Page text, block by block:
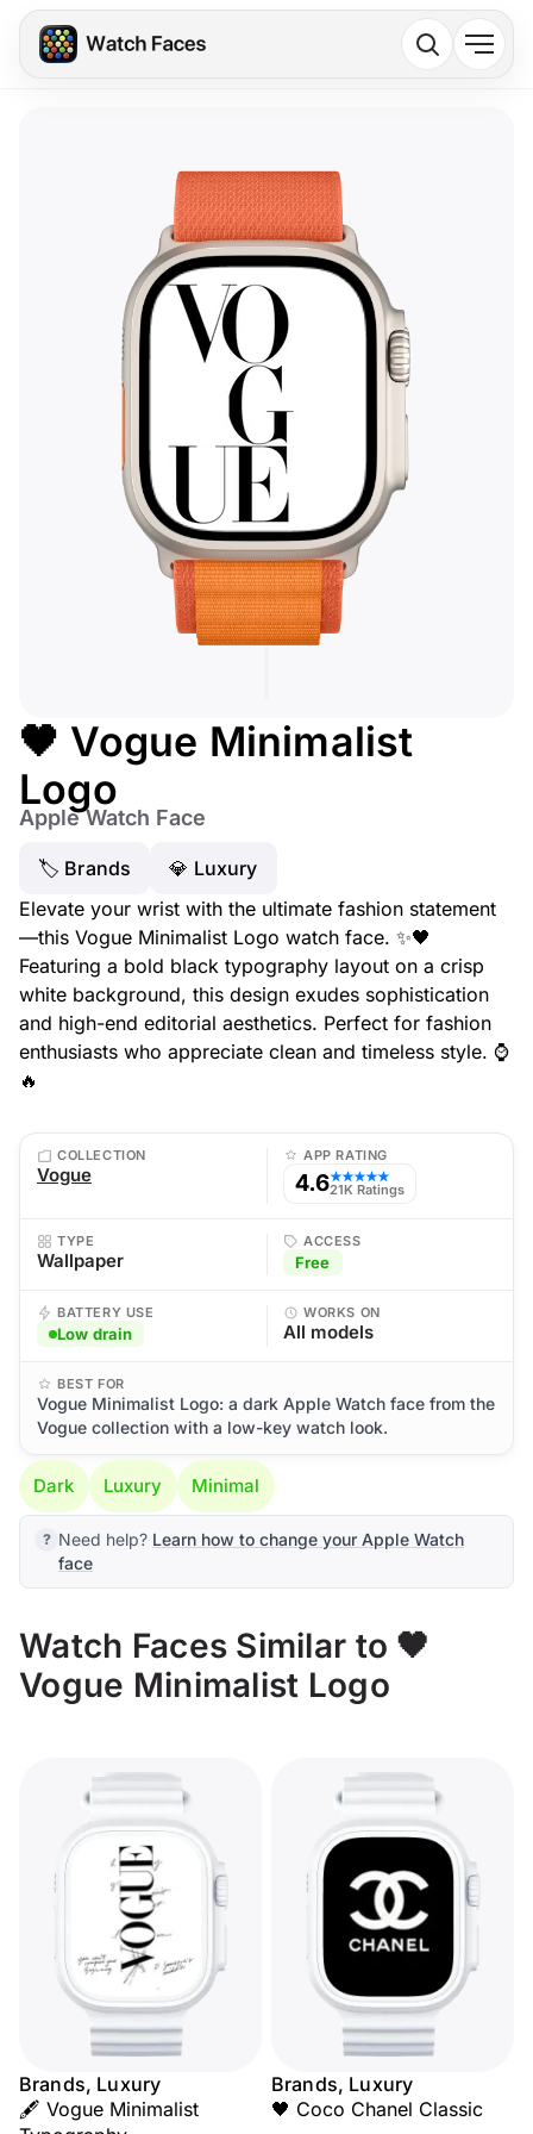
🖤 Vogue Minimalist
Logo
Apple Watch Face
🏷 Brands
💎 Luxury
Elevate your wrist with the ultimate fashion statement
—this Vogue Minimalist Logo watch face. ✨🖤
Featuring a bold black typography layout on a crisp
white background, this design exudes sophistication
and high-end editorial aesthetics. Perfect for fashion
enthusiasts who appreciate clean and timeless style. ⌚
🔥
COLLECTION
Vogue
APP RATING
4.6★★★★★
21K Ratings
TYPE
Wallpaper
ACCESS
Free
BATTERY USE
Low drain
WORKS ON
All models
BEST FOR
Vogue Minimalist Logo: a dark Apple Watch face from the
Vogue collection with a low-key watch look.
Dark Luxury Minimal
Need help? Learn how to change your Apple Watch
face
Watch Faces Similar to 🖤
Vogue Minimalist Logo
Brands, Luxury
🖋️ Vogue Minimalist
Brands, Luxury
🖤 Coco Chanel Classic